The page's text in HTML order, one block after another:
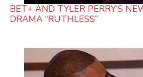
BET+ AND TYLER PERRY’S
DRAMA “RUTHLESS”